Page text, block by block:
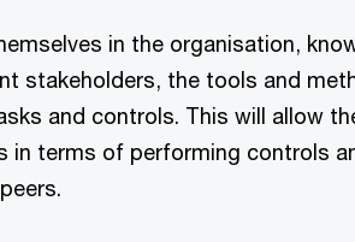
in the organisation,
stakeholders, the tools and
and controls. This will allow
in terms of performing controls